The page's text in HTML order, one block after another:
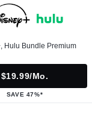
Hulu Bundle Premium
$19.99/mo.
SAVE 47%*